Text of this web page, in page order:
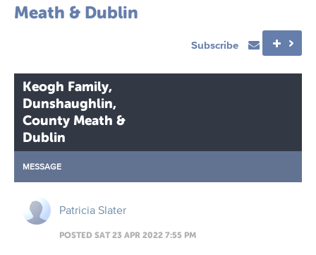
Meath & Dublin
Subscribe
Keogh Family,
Dunshaughlin,
County Meath &
Dublin
MESSAGE
Patricia Slater
POSTED SAT 23 APR 2022 7:55 PM